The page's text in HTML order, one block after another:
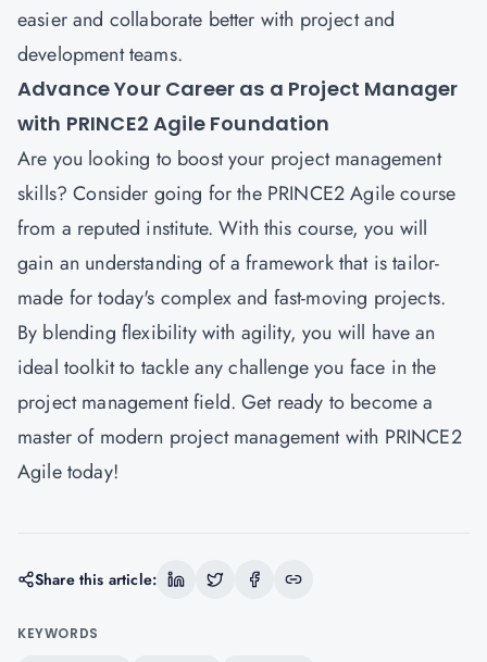
easier and collaborate better with project and
development teams.
Advance Your Career as a Project Manager
with PRINCE2 Agile Foundation
Are you looking to boost your project management
skills? Consider going for the PRINCE2 Agile course
from a reputed institute. With this course, you will
gain an understanding of a framework that is tailor-
made for today's complex and fast-moving projects.
By blending flexibility with agility, you will have an
ideal toolkit to tackle any challenge you face in the
project management field. Get ready to become a
master of modern project management with PRINCE2
Agile today!
Share this article:
KEYWORDS